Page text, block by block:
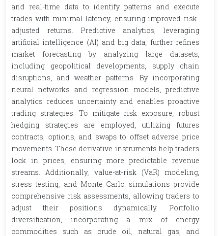
and real-time data to identify patterns and execute
trades with minimal latency, ensuring improved risk-
adjusted returns. Predictive analytics, leveraging
artificial intelligence (AI) and big data, further refines
market forecasting by analyzing large datasets,
including geopolitical developments, supply chain
disruptions, and weather patterns. By incorporating
neural networks and regression models, predictive
analytics reduces uncertainty and enables proactive
trading strategies. To mitigate risk exposure, robust
hedging strategies are employed, utilizing futures
contracts, options, and swaps to offset adverse price
movements. These derivative instruments help traders
lock in prices, ensuring more predictable revenue
streams. Additionally, value-at-risk (VaR) modeling,
stress testing, and Monte Carlo simulations provide
comprehensive risk assessments, allowing traders to
adjust their positions dynamically. Portfolio
diversification, incorporating a mix of energy
commodities such as crude oil, natural gas, and